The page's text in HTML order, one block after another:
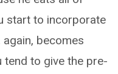
start to incorporate
becomes
tend to give the pre-